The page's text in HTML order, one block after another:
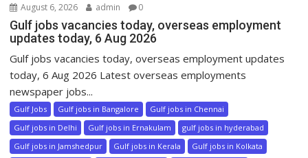
August 6, 2026 admin 0
Gulf jobs vacancies today, overseas employment
updates today, 6 Aug 2026
Gulf jobs vacancies today, overseas employment updates
today, 6 Aug 2026 Latest overseas employments
newspaper jobs...
Gulf Jobs Gulf jobs in Bangalore
Gulf jobs in Chennai
Gulf jobs in Delhi
Gulf jobs in Ernakulam
gulf jobs in hyderabad
Gulf jobs in Jamshedpur
Gulf jobs in Kerala
Gulf jobs in Kolkata